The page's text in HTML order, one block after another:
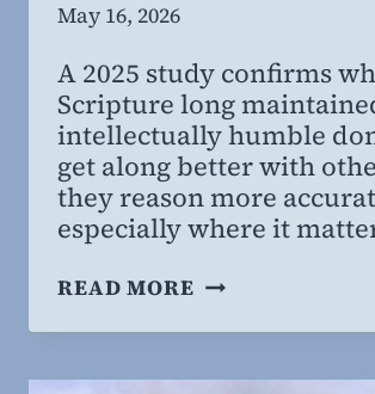
By
Willing
MD,
MBA
May 16, 2026
A 2025 study confirms
Scripture long
intellectually humble
get along better with
they reason more
especially where it
READ MOREWHY
GET